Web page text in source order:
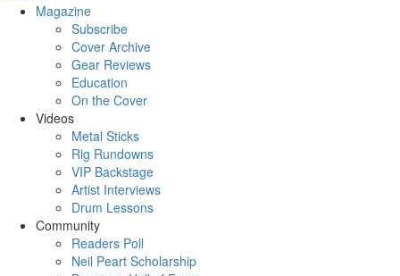
Magazine
Subscribe
Cover Archive
Gear Reviews
Education
On the Cover
Videos
Metal Sticks
Rig Rundowns
VIP Backstage
Artist Interviews
Drum Lessons
Community
Readers Poll
Neil Peart Scholarship